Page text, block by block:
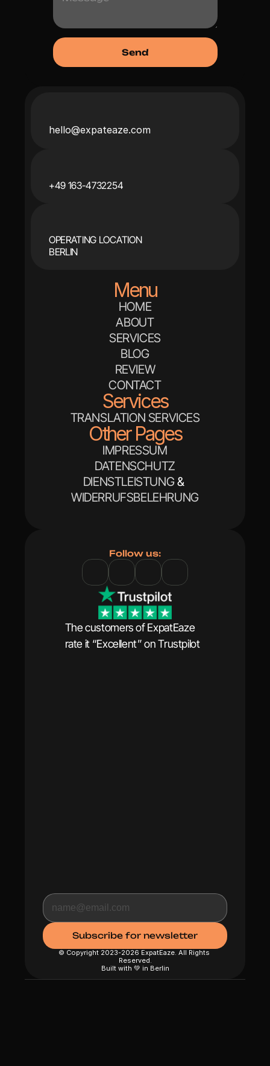
hello@expateaze.com
+49 163-4732254
OPERATING LOCATION
BERLIN
Menu
HOME
ABOUT
SERVICES
BLOG
REVIEW
CONTACT
Services
TRANSLATION SERVICES
Other Pages
IMPRESSUM
DATENSCHUTZ
DIENSTLEISTUNG &
WIDERRUFSBELEHRUNG
Follow us:
The customers of ExpatEaze
rate it “Excellent” on Trustpilot
© Copyright 2023-2026 ExpatEaze. All Rights
Reserved.
Built with 💚 in Berlin